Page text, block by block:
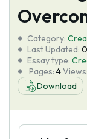
About Us
Category:
Last Updated:
Essay type:
Pages: 4Views:
Download